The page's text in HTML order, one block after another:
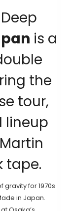
is a
the
tour,
lineup
tape.
for 1970s
in Japan.